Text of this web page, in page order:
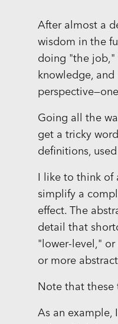
After almost a
wisdom in the
doing "the job,"
knowledge,
Going all the
get a tricky
definitions,
I like to think
simplify a
effect. The
detail that
"lower-level,"
or more
Note that these
As an example,